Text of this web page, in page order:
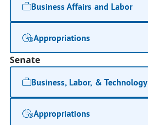
Business Affairs and Labor
Appropriations
Senate
Business, Labor, & Technology
Appropriations